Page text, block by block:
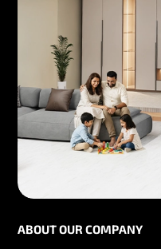
ABOUT OUR COMPANY